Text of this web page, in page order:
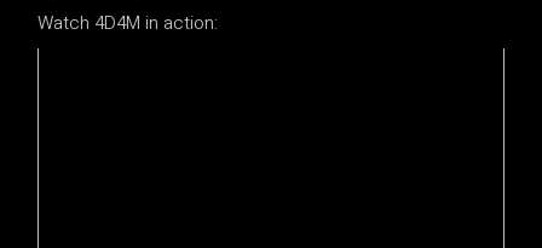
Watch 4D4M in action: